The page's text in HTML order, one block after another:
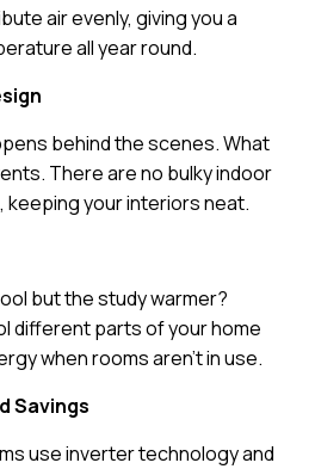
air evenly, giving you a
all year round.
behind the scenes. What
There are no bulky indoor
keeping your interiors neat.
but the study warmer?
different parts of your home
when rooms aren’t in use.
Savings
use inverter technology and